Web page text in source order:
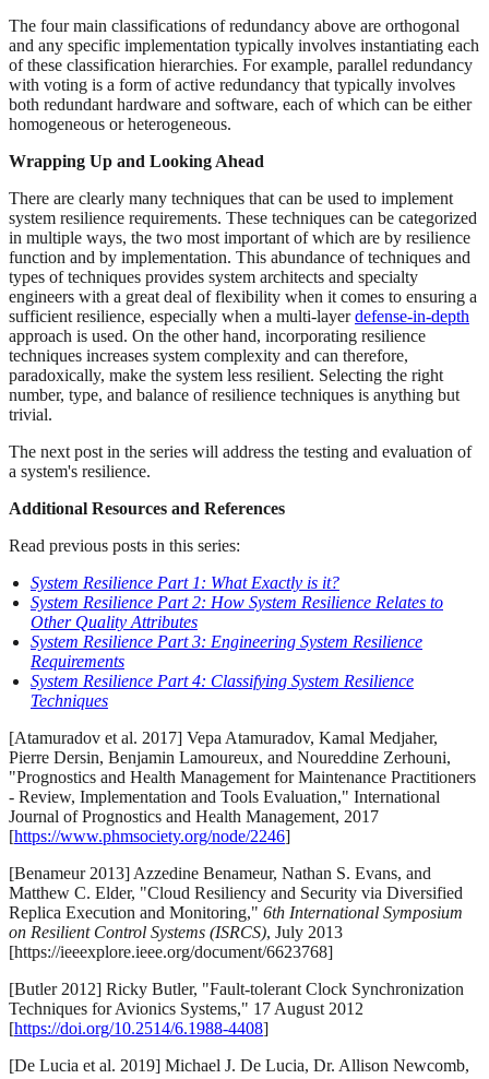
The four main classifications of redundancy above are orthogonal
and any specific implementation typically involves instantiating each
of these classification hierarchies. For example, parallel redundancy
with voting is a form of active redundancy that typically involves
both redundant hardware and software, each of which can be either
homogeneous or heterogeneous.
Wrapping Up and Looking Ahead
There are clearly many techniques that can be used to implement
system resilience requirements. These techniques can be categorized
in multiple ways, the two most important of which are by resilience
function and by implementation. This abundance of techniques and
types of techniques provides system architects and specialty
engineers with a great deal of flexibility when it comes to ensuring a
sufficient resilience, especially when a multi-layerdefense-in-depth
approach is used. On the other hand, incorporating resilience
techniques increases system complexity and can therefore,
paradoxically, make the system less resilient. Selecting the right
number, type, and balance of resilience techniques is anything but
trivial.
The next post in the series will address the testing and evaluation of
a system's resilience.
Additional Resources and References
Read previous posts in this series:
System Resilience Part 1: What Exactly is it?
System Resilience Part 2: How System Resilience Relates to
Other Quality Attributes
System Resilience Part 3: Engineering System Resilience
Requirements
System Resilience Part 4: Classifying System Resilience
Techniques
[Atamuradov et al. 2017] Vepa Atamuradov, Kamal Medjaher,
Pierre Dersin, Benjamin Lamoureux, and Noureddine Zerhouni,
"Prognostics and Health Management for Maintenance Practitioners
- Review, Implementation and Tools Evaluation," International
Journal of Prognostics and Health Management, 2017
[https://www.phmsociety.org/node/2246]
[Benameur 2013] Azzedine Benameur, Nathan S. Evans, and
Matthew C. Elder, "Cloud Resiliency and Security via Diversified
Replica Execution and Monitoring," 6th International Symposium
on Resilient Control Systems (ISRCS), July 2013
[https://ieeexplore.ieee.org/document/6623768]
[Butler 2012] Ricky Butler, "Fault-tolerant Clock Synchronization
Techniques for Avionics Systems," 17 August 2012
[https://doi.org/10.2514/6.1988-4408]
[De Lucia et al. 2019] Michael J. De Lucia, Dr. Allison Newcomb,